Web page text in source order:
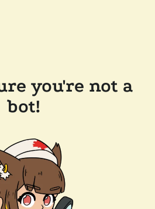
you're not a
bot!